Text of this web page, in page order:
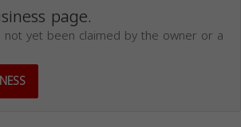
page.
not yet been claimed by the owner or a